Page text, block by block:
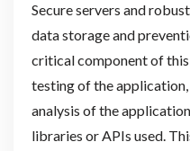
Secure servers and
data storage and
critical component of
testing of the
analysis of the
libraries or APIs used.